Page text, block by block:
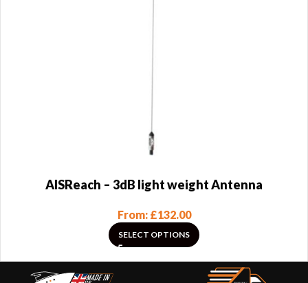
AISReach – 3dB light weight Antenna
From: £132.00
SELECT OPTIONS